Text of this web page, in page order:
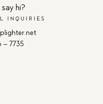
hi?
INQUIRIES
– 7735